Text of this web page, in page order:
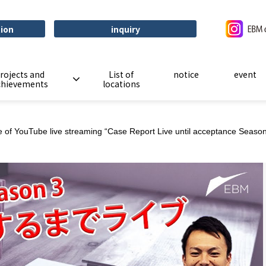
inquiry
and
List of
locations
notice event
YouTube live streaming “Case Report Live until acceptance